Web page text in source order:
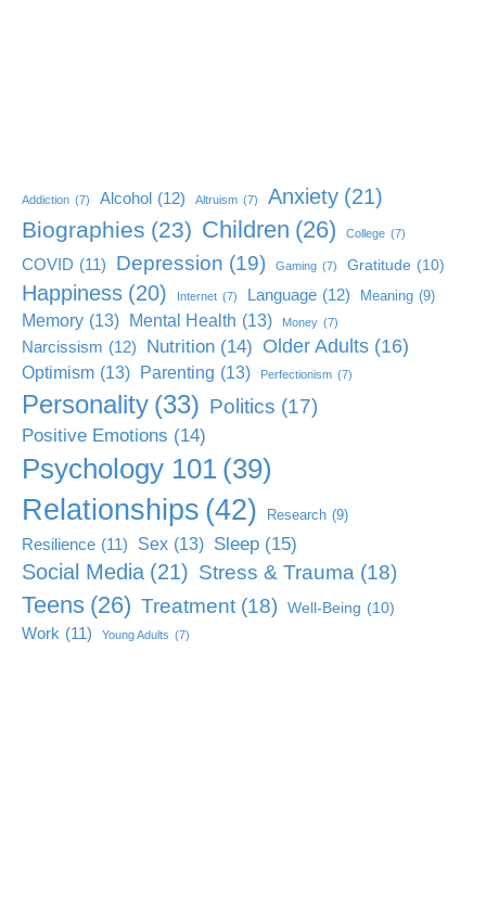
Addiction (7) Alcohol (12) Altruism (7) Anxiety (21)
Biographies (23) Children (26) College (7)
COVID (11) Depression (19) Gaming (7) Gratitude (10)
Happiness (20) Internet (7) Language (12) Meaning (9)
Memory (13) Mental Health (13) Money (7)
Narcissism (12) Nutrition (14) Older Adults (16)
Optimism (13) Parenting (13) Perfectionism (7)
Personality (33) Politics (17)
Positive Emotions (14)
Psychology 101 (39)
Relationships (42) Research (9)
Resilience (11) Sex (13) Sleep (15)
Social Media (21) Stress & Trauma (18)
Teens (26) Treatment (18) Well-Being (10)
Work (11) Young Adults (7)